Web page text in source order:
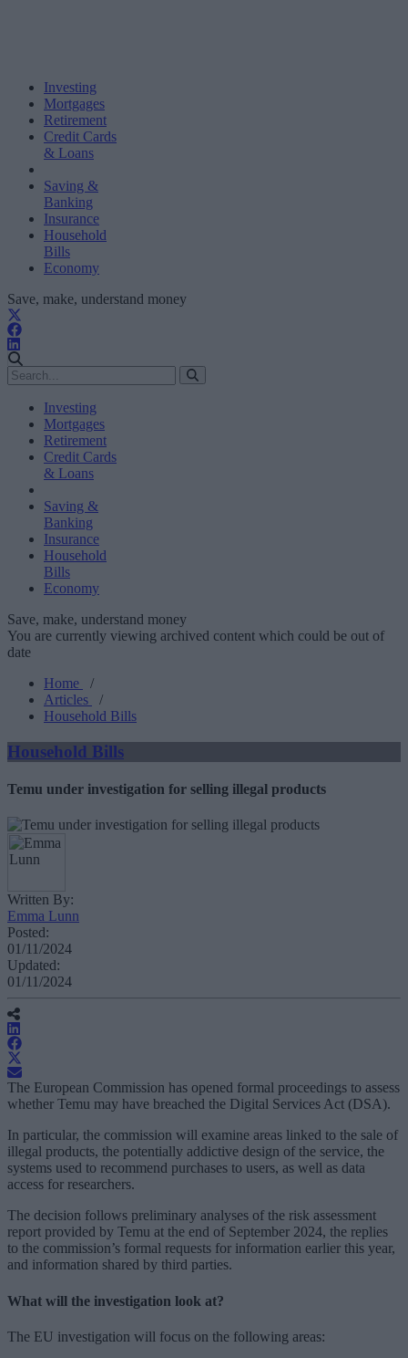
Investing
Mortgages
Retirement
Credit Cards
& Loans
Saving &
Banking
Insurance
Household
Bills
Economy
Save, make, understand money
Investing
Mortgages
Retirement
Credit Cards
& Loans
Saving &
Banking
Insurance
Household
Bills
Economy
Save, make, understand money
You are currently viewing archived content which could be out of
date
Home
/
Articles
/
Household Bills
Household Bills
Temu under investigation for selling illegal products
Written By:
Emma Lunn
Posted:
01/11/2024
Updated:
01/11/2024
The European Commission has opened formal proceedings to assess
whether Temu may have breached the Digital Services Act (DSA).
In particular, the commission will examine areas linked to the sale of
illegal products, the potentially addictive design of the service, the
systems used to recommend purchases to users, as well as data
access for researchers.
The decision follows preliminary analyses of the risk assessment
report provided by Temu at the end of September 2024, the replies
to the commission’s formal requests for information earlier this year,
and information shared by third parties.
What will the investigation look at?
The EU investigation will focus on the following areas: